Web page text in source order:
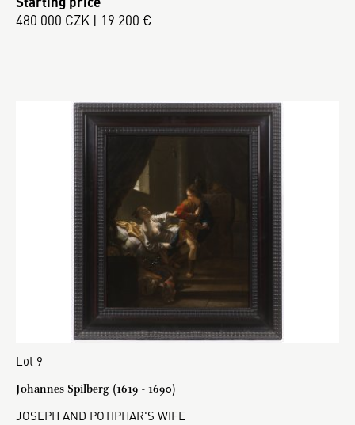
480 000 CZK | 19 200 €
Lot 9
Johannes Spilberg (1619 - 1690)
JOSEPH AND POTIPHAR'S WIFE